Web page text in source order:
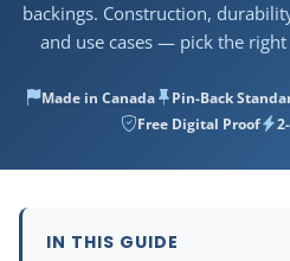
backings. Construction,
and use cases — pick the
Made in Canada Pin-Back
Free Digital Proof
IN THIS GUIDE